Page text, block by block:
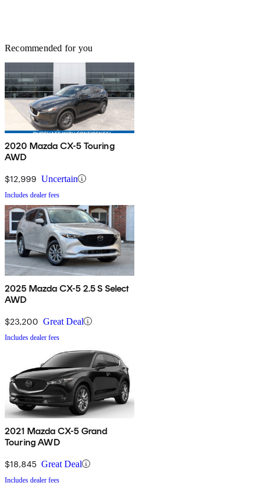
Recommended for you
2020 Mazda CX-5 Touring
AWD
$12,999 Uncertain
Includes dealer fees
2025 Mazda CX-5 2.5 S Select
AWD
$23,200 Great Deal
Includes dealer fees
2021 Mazda CX-5 Grand
Touring AWD
$18,845 Great Deal
Includes dealer fees